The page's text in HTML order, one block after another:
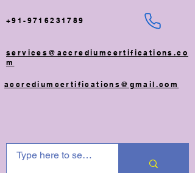
+91-9716231789
services@accrediumcertifications.co
m
accrediumcertifications@gmail.com